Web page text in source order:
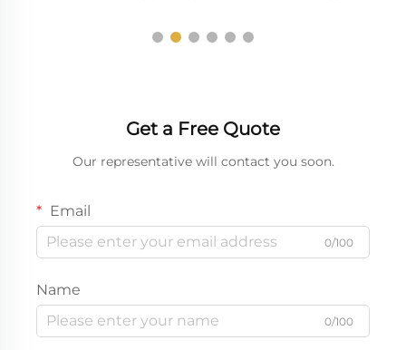
Get a Free Quote
Our representative will contact you soon.
Email
0/100
Name
0/100